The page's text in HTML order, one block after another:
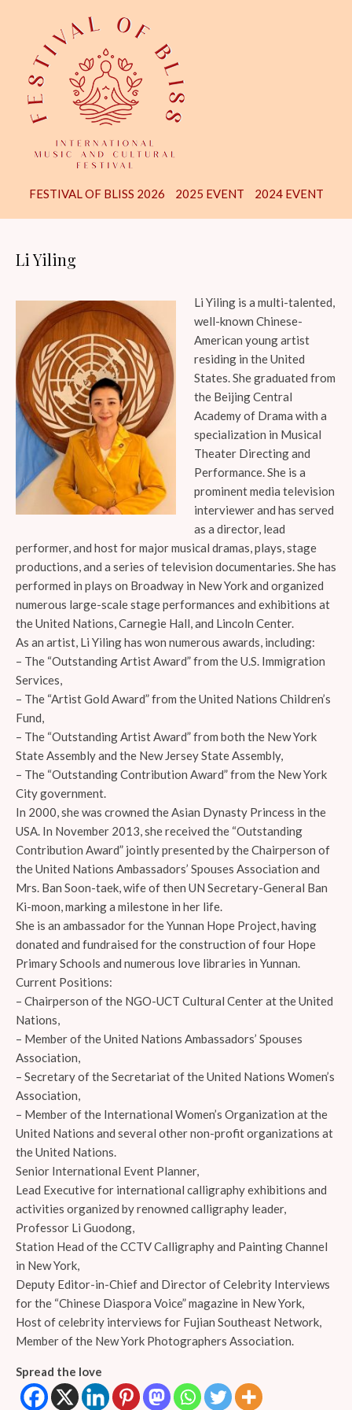
FESTIVAL OF BLISS 2026 2025 EVENT 2024 EVENT
Li Yiling
Li Yiling is a multi-talented,
well-known Chinese-
American young artist
residing in the United
States. She graduated from
the Beijing Central
Academy of Drama with a
specialization in Musical
Theater Directing and
Performance. She is a
prominent media television
interviewer and has served
as a director, lead
performer, and host for major musical dramas, plays, stage
productions, and a series of television documentaries. She has
performed in plays on Broadway in New York and organized
numerous large-scale stage performances and exhibitions at
the United Nations, Carnegie Hall, and Lincoln Center.
As an artist, Li Yiling has won numerous awards, including:
– The “Outstanding Artist Award” from the U.S. Immigration
Services,
– The “Artist Gold Award” from the United Nations Children’s
Fund,
– The “Outstanding Artist Award” from both the New York
State Assembly and the New Jersey State Assembly,
– The “Outstanding Contribution Award” from the New York
City government.
In 2000, she was crowned the Asian Dynasty Princess in the
USA. In November 2013, she received the “Outstanding
Contribution Award” jointly presented by the Chairperson of
the United Nations Ambassadors’ Spouses Association and
Mrs. Ban Soon-taek, wife of then UN Secretary-General Ban
Ki-moon, marking a milestone in her life.
She is an ambassador for the Yunnan Hope Project, having
donated and fundraised for the construction of four Hope
Primary Schools and numerous love libraries in Yunnan.
Current Positions:
– Chairperson of the NGO-UCT Cultural Center at the United
Nations,
– Member of the United Nations Ambassadors’ Spouses
Association,
– Secretary of the Secretariat of the United Nations Women’s
Association,
– Member of the International Women’s Organization at the
United Nations and several other non-profit organizations at
the United Nations.
Senior International Event Planner,
Lead Executive for international calligraphy exhibitions and
activities organized by renowned calligraphy leader,
Professor Li Guodong,
Station Head of the CCTV Calligraphy and Painting Channel
in New York,
Deputy Editor-in-Chief and Director of Celebrity Interviews
for the “Chinese Diaspora Voice” magazine in New York,
Host of celebrity interviews for Fujian Southeast Network,
Member of the New York Photographers Association.
Spread the love